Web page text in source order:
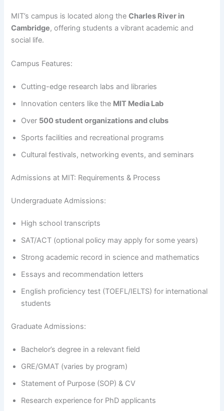
MIT’s campus is located along theCharles River in
Cambridge, offering students a vibrant academic and
social life.
Campus Features:
Cutting-edge research labs and libraries
Innovation centers like the MIT Media Lab
Over 500 student organizations and clubs
Sports facilities and recreational programs
Cultural festivals, networking events, and seminars
Admissions at MIT: Requirements & Process
Undergraduate Admissions:
High school transcripts
SAT/ACT (optional policy may apply for some years)
Strong academic record in science and mathematics
Essays and recommendation letters
English proficiency test (TOEFL/IELTS) for international
students
Graduate Admissions:
Bachelor’s degree in a relevant field
GRE/GMAT (varies by program)
Statement of Purpose (SOP) & CV
Research experience for PhD applicants